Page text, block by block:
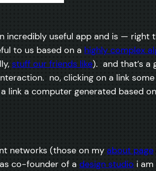
incredibly useful app and is — right
to us based on a highly complex
stuff our friends like). and that’s a
no, clicking on a link
link a computer generated based
networks (those on my about page
co-founder of a design studio i